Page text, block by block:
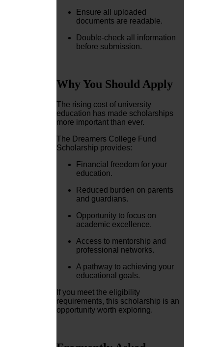
Ensure all uploaded
documents are readable.
Double-check all information
before submission.
Why You Should Apply
The rising cost of university
education has made scholarships
more important than ever.
The Dreamers College Fund
Scholarship provides:
Financial freedom for your
education.
Reduced burden on parents
and guardians.
Opportunity to focus on
academic excellence.
Access to mentorship and
professional networks.
A pathway to achieving your
educational goals.
If you meet the eligibility
requirements, this scholarship is an
opportunity worth exploring.